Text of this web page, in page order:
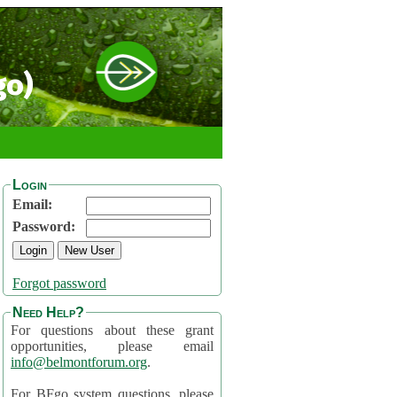
Login
Email:
Password:
Forgot password
Need Help?
For questions about these grant
opportunities, please email
info@belmontforum.org.
For BFgo system questions, please